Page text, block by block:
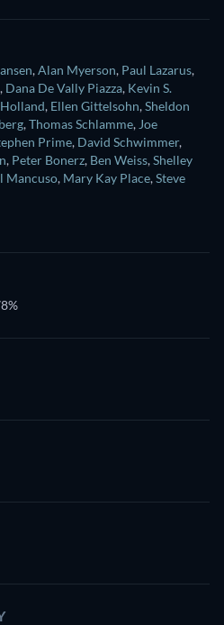
,Alan Myerson, Paul Lazarus,
, Dana De Vally Piazza, Kevin S.
, Ellen Gittelsohn,Sheldon
,Thomas Schlamme, Joe
Prime, David Schwimmer,
, Peter Bonerz, Ben Weiss,Shelley
Mancuso, Mary Kay Place,Steve